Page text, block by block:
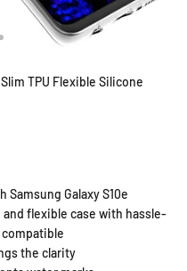
to item 4
Go to item 5
Go to item 6
TPU Flexible Silicone
Samsung Galaxy S10e
flexible case with hassle-
the clarity